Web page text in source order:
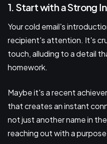
1. Start with a Strong
Your cold email's
recipient's attention. It's
touch, alluding to a detail
homework.
Maybe it's a recent
that creates an instant
not just another name in
reaching out with a